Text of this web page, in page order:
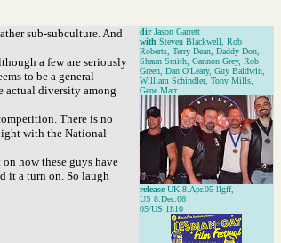
sub-subculture. And
a few are seriously
to be a general
actual diversity among
There is no
with the National
how these guys have
it a turn on. So laugh
dirJason Garrett
with Steven Blackwell, Rob
Roberts, Terry Dean, Daddy Don,
Shaun Smith, Gannon Grey, Rob
Green, Dan O'Leary, Guy Baldwin,
William Schindler, Tony Mills,
Gene Marr
release UK 8.Apr.05 llgff,
US 8.Dec.06
05/US 1h10